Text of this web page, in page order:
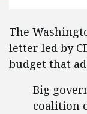
The
letter led by
budget that
Big
coalition